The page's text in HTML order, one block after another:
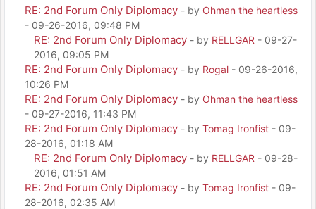
RE: 2nd Forum Only Diplomacy - by Ohman the heartless
- 09-26-2016, 09:48 PM
RE: 2nd Forum Only Diplomacy - by RELLGAR - 09-27-
2016, 09:05 PM
RE: 2nd Forum Only Diplomacy - by Rogal - 09-26-2016,
10:26 PM
RE: 2nd Forum Only Diplomacy - by Ohman the heartless
- 09-27-2016, 11:43 PM
RE: 2nd Forum Only Diplomacy - by Tomag Ironfist - 09-
28-2016, 01:18 AM
RE: 2nd Forum Only Diplomacy - by RELLGAR - 09-28-
2016, 01:51 AM
RE: 2nd Forum Only Diplomacy - by Tomag Ironfist - 09-
28-2016, 02:35 AM